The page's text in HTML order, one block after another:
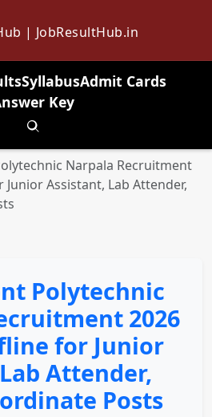
| JobResultHub.in
SyllabusAdmit Cards
Key
Toggle search
Narpala Recruitment
Assistant, Lab Attender,
Polytechnic
2026
for Junior
Attender,
Posts